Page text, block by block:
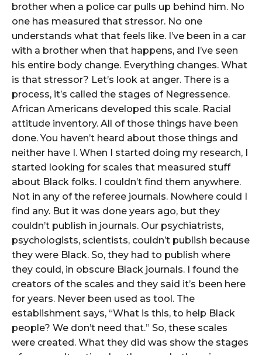
brother when a police car pulls up behind him. No
one has measured that stressor. No one
understands what that feels like. I’ve been in a car
with a brother when that happens, and I’ve seen
his entire body change. Everything changes. What
is that stressor? Let’s look at anger. There is a
process, it’s called the stages of Negressence.
African Americans developed this scale. Racial
attitude inventory. All of those things have been
done. You haven’t heard about those things and
neither have I. When I started doing my research, I
started looking for scales that measured stuff
about Black folks. I couldn’t find them anywhere.
Not in any of the referee journals. Nowhere could I
find any. But it was done years ago, but they
couldn’t publish in journals. Our psychiatrists,
psychologists, scientists, couldn’t publish because
they were Black. So, they had to publish where
they could, in obscure Black journals. I found the
creators of the scales and they said it’s been here
for years. Never been used as tool. The
establishment says, “What is this, to help Black
people? We don’t need that.” So, these scales
were created. What they did was show the stages